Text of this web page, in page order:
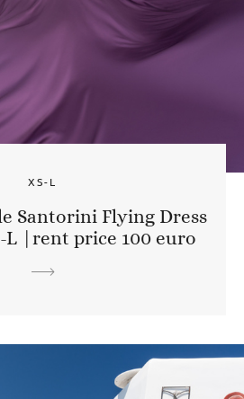
XS-L
Santorini Flying Dress
L |rent price 100 euro